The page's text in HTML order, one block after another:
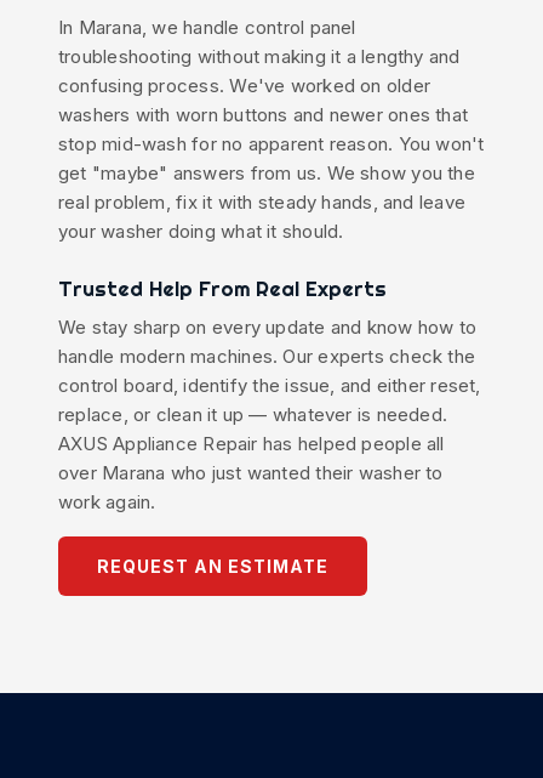
In Marana, we handle control panel
troubleshooting without making it a lengthy and
confusing process. We've worked on older
washers with worn buttons and newer ones that
stop mid-wash for no apparent reason. You won't
get "maybe" answers from us. We show you the
real problem, fix it with steady hands, and leave
your washer doing what it should.
Trusted Help From Real Experts
We stay sharp on every update and know how to
handle modern machines. Our experts check the
control board, identify the issue, and either reset,
replace, or clean it up — whatever is needed.
AXUSAppliance Repair has helped people all
over Marana who just wanted their washer to
work again.
REQUEST AN ESTIMATE